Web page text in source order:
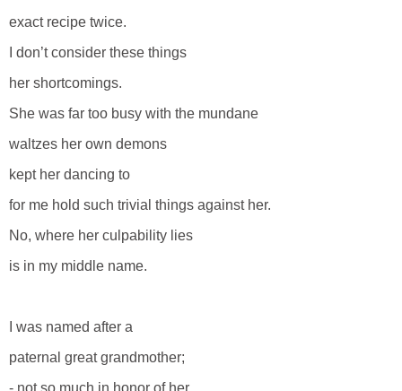
exact recipe twice.
I don’t consider these things
her shortcomings.
She was far too busy with the mundane
waltzes her own demons
kept her dancing to
for me hold such trivial things against her.
No, where her culpability lies
is in my middle name.
I was named after a
paternal great grandmother;
- not so much in honor of her,